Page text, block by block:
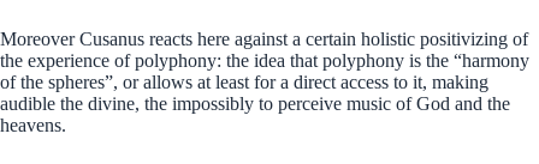
Moreover Cusanus reacts here against a certain holistic positivizing of
the experience of polyphony: the idea that polyphony is the “harmony
of the spheres”, or allows at least for a direct access to it, making
audible the divine, the impossibly to perceive music of God and the
heavens.